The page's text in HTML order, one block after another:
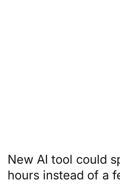
New AI tool could
hours instead of a